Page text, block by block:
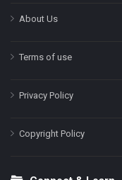
About Us
Terms of use
Privacy Policy
Copyright Policy